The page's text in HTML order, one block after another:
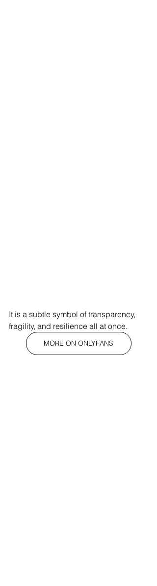
It is a subtle symbol of transparency,
fragility, and resilience all at once.
MORE ON ONLYFANS